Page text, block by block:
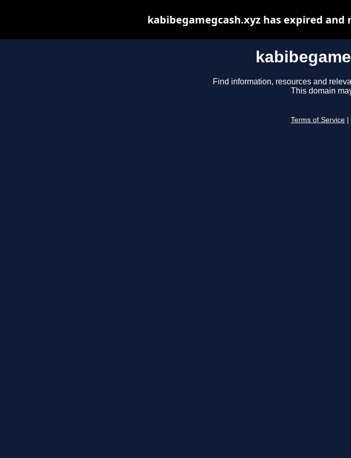
Find information, resources and
This domain
Terms of Service
kabibegamegcash.xyz has expired